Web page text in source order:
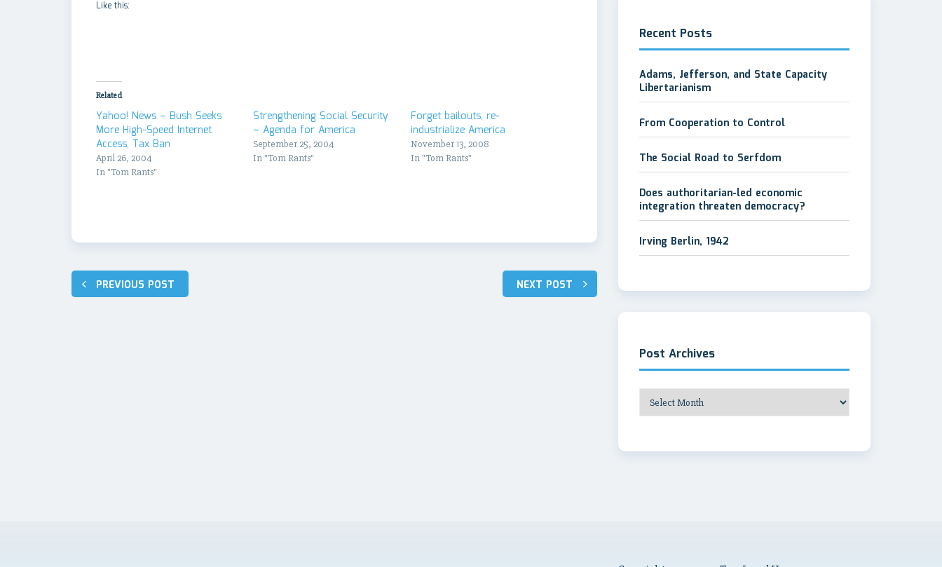
Like this:
Related
Yahoo! News – Bush Seeks
More High-Speed Internet
Access, Tax Ban
April 26, 2004
In "Tom Rants"
Strengthening Social Security
– Agenda for America
September 25, 2004
In "Tom Rants"
Forget bailouts, re-
industrialize America
November 13, 2008
In "Tom Rants"
Post
navigation
PREVIOUS POST NEXT POST
Recent Posts
Adams, Jefferson, and State Capacity
Libertarianism
From Cooperation to Control
The Social Road to Serfdom
Does authoritarian-led economic
integration threaten democracy?
Irving Berlin, 1942
Post Archives
Post
Archives